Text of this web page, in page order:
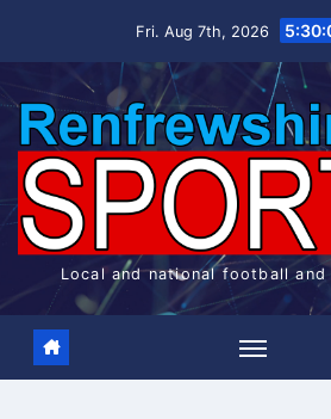
Fri. Aug 7th, 2026
Local and national football